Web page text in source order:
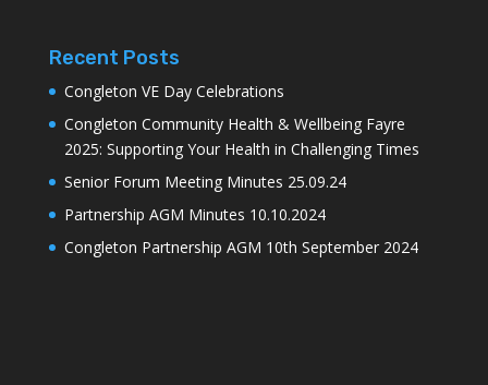
Recent Posts
Congleton VE Day Celebrations
Congleton Community Health & Wellbeing Fayre
2025: Supporting Your Health in Challenging Times
Senior Forum Meeting Minutes 25.09.24
Partnership AGM Minutes 10.10.2024
Congleton Partnership AGM 10th September 2024